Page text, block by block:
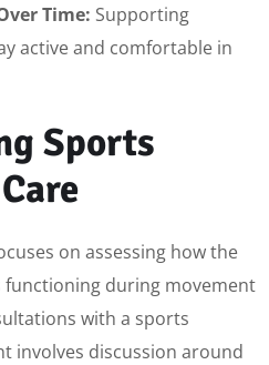
Time: Supporting
active and comfortable in
Sports
on assessing how the
functioning during movement
with a sports
involves discussion around